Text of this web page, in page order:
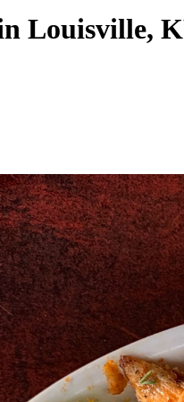
Louisville,